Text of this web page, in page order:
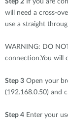
Step 2 If you are
will need a cross-
use a straight
WARNING: DO
connection.You will
Step 3 Open your
(192.168.0.50) and
Step 4 Enter your